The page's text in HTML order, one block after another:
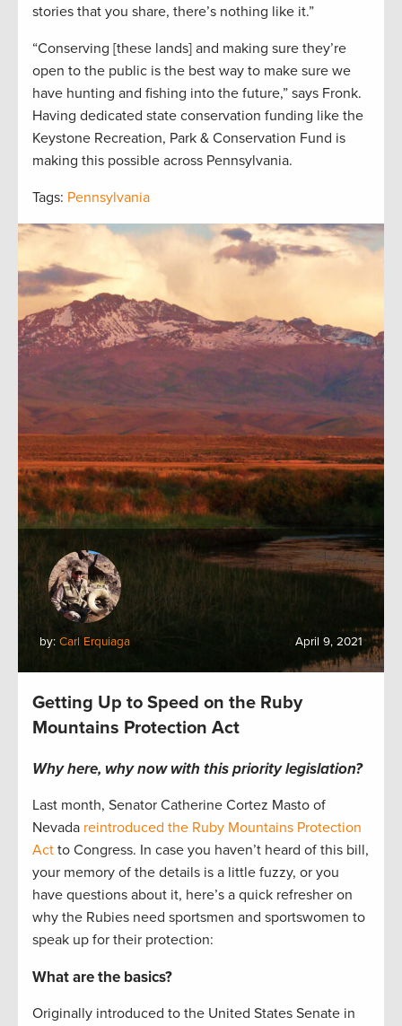
stories that you share, there’s nothing like it.”
“Conserving [these lands] and making sure they’re
open to the public is the best way to make sure we
have hunting and fishing into the future,” says Fronk.
Having dedicated state conservation funding like the
Keystone Recreation, Park & Conservation Fund is
making this possible across Pennsylvania.
Tags: Pennsylvania
by: Carl Erquiaga April 9, 2021
Getting Up to Speed on the Ruby
Mountains Protection Act
Why here, why now with this priority legislation?
Last month, Senator Catherine Cortez Masto of
Nevada reintroduced the Ruby Mountains Protection
Act to Congress. In case you haven’t heard of this bill,
your memory of the details is a little fuzzy, or you
have questions about it, here’s a quick refresher on
why the Rubies need sportsmen and sportswomen to
speak up for their protection:
What are the basics?
Originally introduced to the United States Senate in